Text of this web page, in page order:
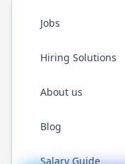
Jobs
Hiring Solutions
About us
Blog
Salary Guide